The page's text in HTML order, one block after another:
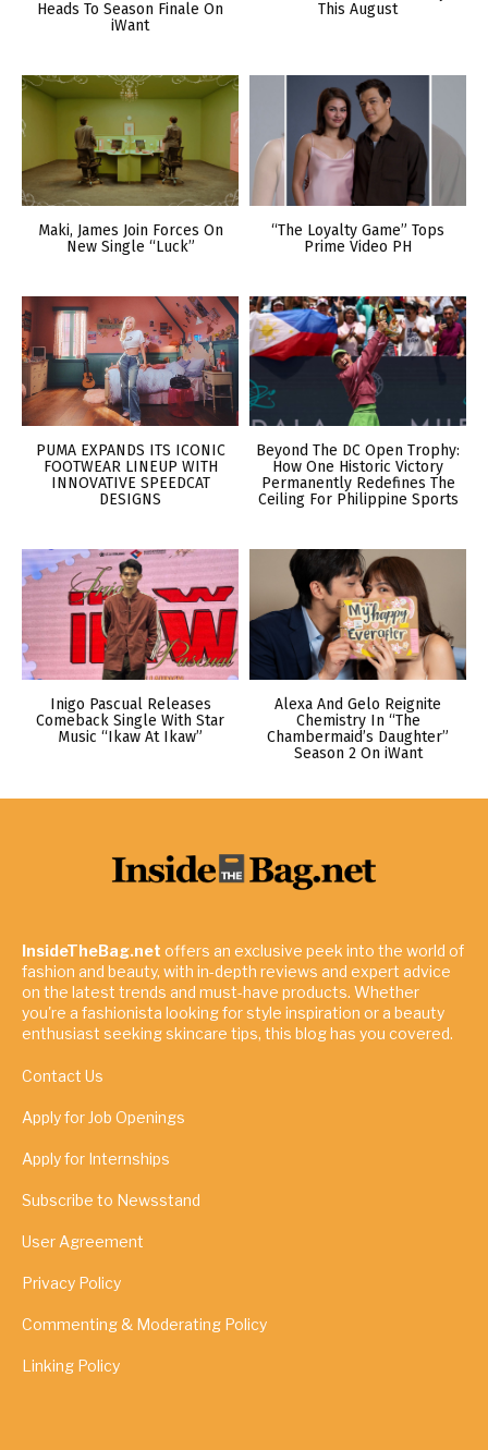
Heads To Season Finale On
iWant
This August
Maki, James Join Forces On
New Single “Luck”
“The Loyalty Game” Tops
Prime Video PH
PUMA EXPANDS ITS ICONIC
FOOTWEAR LINEUP WITH
INNOVATIVE SPEEDCAT
DESIGNS
Beyond The DC Open Trophy:
How One Historic Victory
Permanently Redefines The
Ceiling For Philippine Sports
Inigo Pascual Releases
Comeback Single With Star
Music “Ikaw At Ikaw”
Alexa And Gelo Reignite
Chemistry In “The
Chambermaid’s Daughter”
Season 2 On iWant
InsideTheBag.net offers an exclusive peek into the world of
fashion and beauty, with in-depth reviews and expert advice
on the latest trends and must-have products. Whether
you're a fashionista looking for style inspiration or a beauty
enthusiast seeking skincare tips, this blog has you covered.
Contact Us
Apply for Job Openings
Apply for Internships
Subscribe to Newsstand
User Agreement
Privacy Policy
Commenting & Moderating Policy
Linking Policy